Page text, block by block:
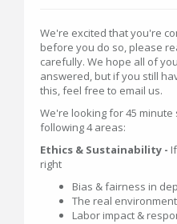
We're excited that you're
before you do so, please
carefully. We hope all of
answered, but if you still
this, feel free to email us.
We're looking for 45
following 4 areas:
Ethics & Sustainability -
right
Bias & fairness in
The real
Labor impact &